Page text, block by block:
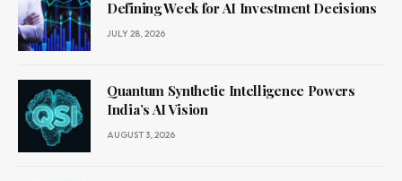
Defining Week for AI Investment Decisions
JULY 28, 2026
Quantum Synthetic Intelligence Powers
India’s AI Vision
AUGUST 3, 2026